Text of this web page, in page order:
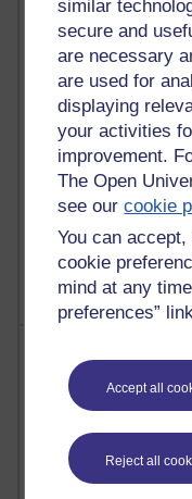
similar
secure and
are necessary
are used for
displaying
your activities
improvement.
The Open
see ourcookie
You can
cookie
mind at any
preferences”
Accept all
Reject all
31 posts
Martin
25 posts
A Writer's
24 posts
Richard
The Labour
Past month
Blogs with the most
past month